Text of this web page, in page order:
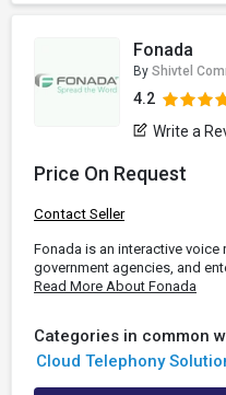
Fonada
By Shivtel
4.2
Write a
Price On Request
Contact Seller
Fonada is an interactive
government agencies, and
Read More About Fonada
Categories in common
Cloud Telephony